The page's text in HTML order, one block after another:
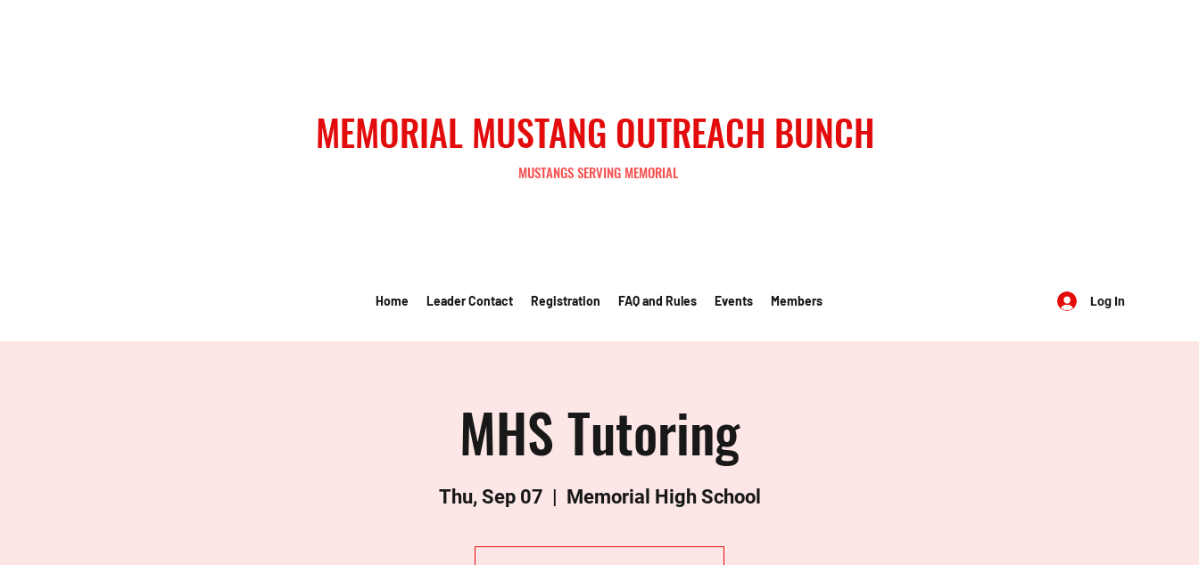
MEMORIAL MUSTANG OUTREACH BUNCH
MUSTANGS SERVING MEMORIAL
Home Leader Contact Registration FAQ and Rules Events Members Log In
MHS Tutoring
Thu, Sep 07
  |
Memorial High School